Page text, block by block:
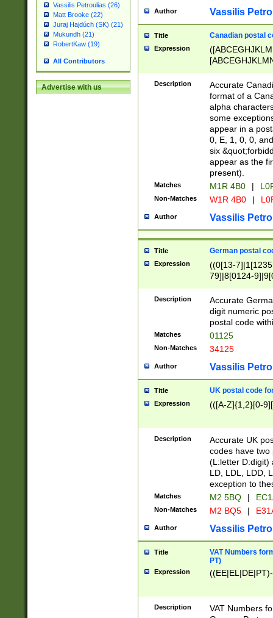
Vassilis Petroulias (26)
Matt Brooke (22)
Juraj Hajdúch (SK) (21)
Mukundh (21)
RobertKaw (19)
All Contributors
Advertise with us
Author Vassilis
Title Canadian postal
Expression
Description
Accurate
format of a
alpha
some
appear in a
0, E, 1, 0, 0,
six
appear as the
present).
Matches M1R 4B0 |
Non-Matches W1R 4B0 |
Author Vassilis
Title German postal
Expression
((0[13-
79]|8[0124-
9]|11[5-
Description
Accurate
digit numeric
postal code
Matches 01125
Non-Matches 34125
Author Vassilis
Title UK postal code
Expression (([A-Z]{1,2}[0-
Description
Accurate UK
codes have two
(L:letter D:digit)
LD, LDL, LDD,
exception to
Matches M2 5BQ |
Non-Matches M2 BQ5 |
Author Vassilis
Title
VAT Numbers
PT)
Expression
Description
VAT Numbers